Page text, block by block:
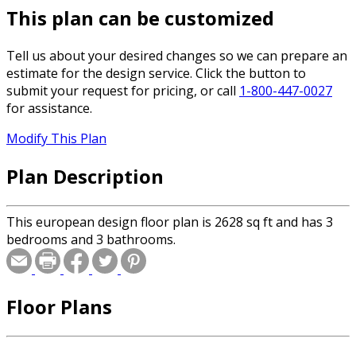
This plan can be customized
Tell us about your desired changes so we can prepare an
estimate for the design service. Click the button to
submit your request for pricing, or call 1-800-447-0027
for assistance.
Modify This Plan
Plan Description
This european design floor plan is 2628 sq ft and has 3
bedrooms and 3 bathrooms.
Floor Plans